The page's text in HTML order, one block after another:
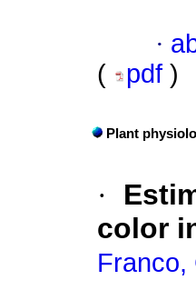
·
(
pdf )
Plant
·
color
Franco,